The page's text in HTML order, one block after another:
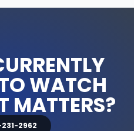
WATCH
MATTERS?
231-2962